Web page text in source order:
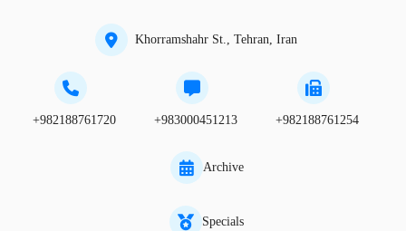
Khorramshahr St., Tehran, Iran
+982188761720 +983000451213 +982188761254
Archive
Specials